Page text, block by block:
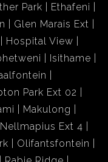
Park
Ethafeni
Glen Marais Ext
Hospital View
Isithame
Park Ext 02
Makulong
Nellmapius Ext 4
Olifantsfontein